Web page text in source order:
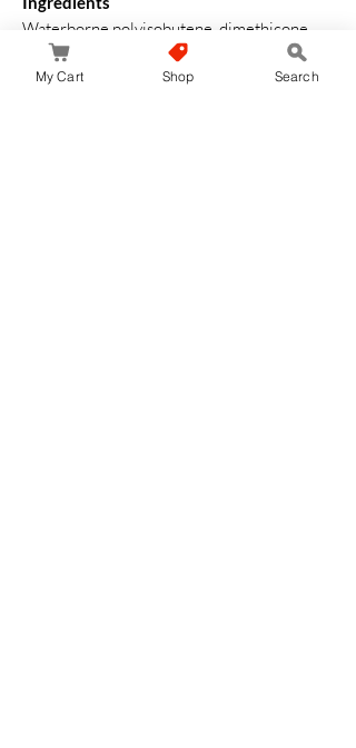
Waterborne polyisobutene, dimethicone,
isonononanate, arganian spinosa nuclear oil,
ethylhexyl methoxylate, fragrance
My Cart Shop Search